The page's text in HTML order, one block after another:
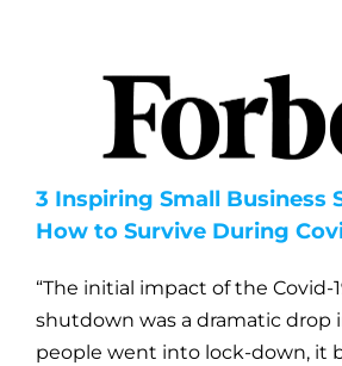
3 Inspiring Small Business
How to Survive During
“The initial impact of the Covid-
shutdown was a dramatic drop
people went into lock-down, it